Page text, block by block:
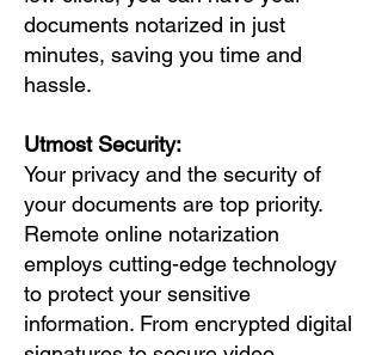
documents notarized in just
minutes, saving you time and
hassle.
Utmost Security:
Your privacy and the security of
your documents are top priority.
Remote online notarization
employs cutting-edge technology
to protect your sensitive
information. From encrypted digital